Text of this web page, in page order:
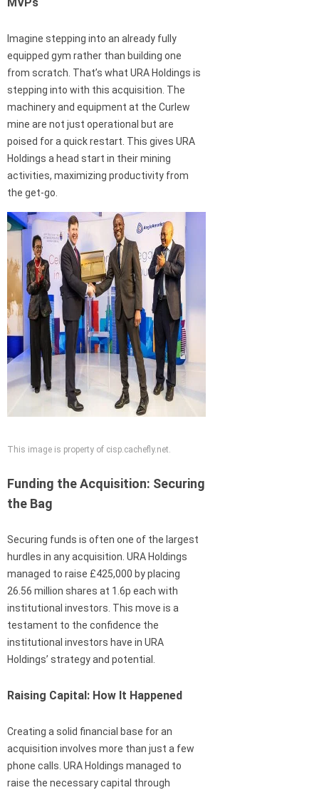
Imagine stepping into an already fully
equipped gym rather than building one
from scratch. That’s what URA Holdings is
stepping into with this acquisition. The
machinery and equipment at the Curlew
mine are not just operational but are
poised for a quick restart. This gives URA
Holdings a head start in their mining
activities, maximizing productivity from
the get-go.
This image is property of cisp.cachefly.net.
Funding the Acquisition: Securing
the Bag
Securing funds is often one of the largest
hurdles in any acquisition. URA Holdings
managed to raise £425,000 by placing
26.56 million shares at 1.6p each with
institutional investors. This move is a
testament to the confidence the
institutional investors have in URA
Holdings’ strategy and potential.
Raising Capital: How It Happened
Creating a solid financial base for an
acquisition involves more than just a few
phone calls. URA Holdings managed to
raise the necessary capital through